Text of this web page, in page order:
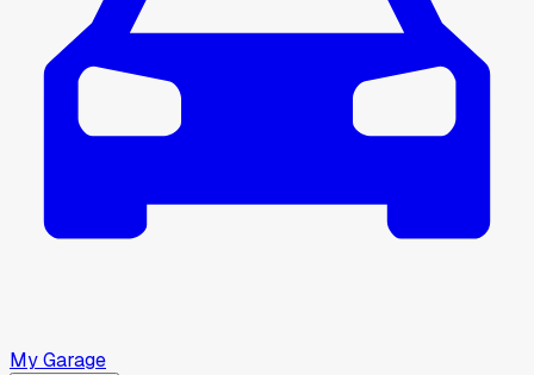
My Garage